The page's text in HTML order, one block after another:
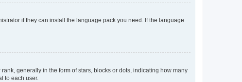
if they can install the language pack you need. If the language
generally in the form of stars, blocks or dots, indicating how many
to each user.